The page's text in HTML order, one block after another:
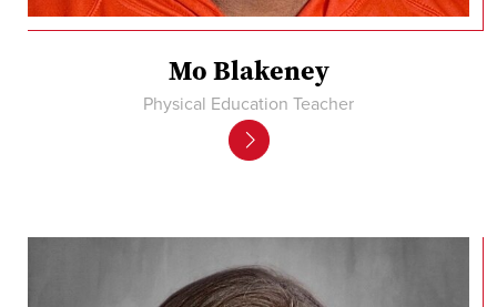
Mo Blakeney
Physical Education Teacher